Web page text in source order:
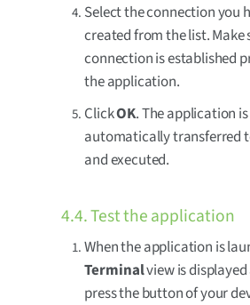
Select the connection you
created from the list. Make
connection is established
the application.
ClickOK. The application is
automatically transferred
and executed.
4.4. Test the application
When the application is
Terminalview is
press the button of your